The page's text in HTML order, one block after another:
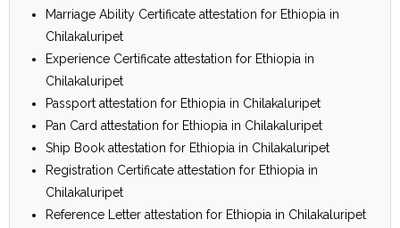
Marriage Ability Certificate attestation for Ethiopia in
Chilakaluripet
Experience Certificate attestation for Ethiopia in
Chilakaluripet
Passport attestation for Ethiopia in Chilakaluripet
Pan Card attestation for Ethiopia in Chilakaluripet
Ship Book attestation for Ethiopia in Chilakaluripet
Registration Certificate attestation for Ethiopia in
Chilakaluripet
Reference Letter attestation for Ethiopia in Chilakaluripet